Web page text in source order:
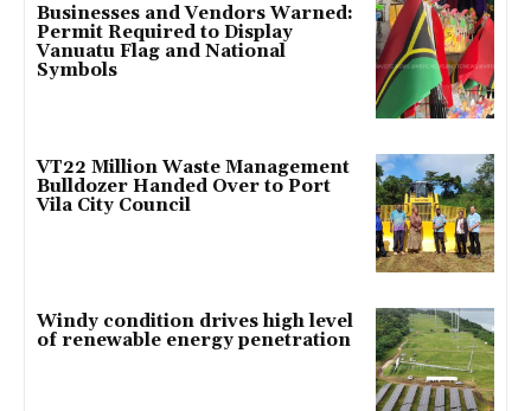
Businesses and Vendors Warned:
Permit Required to Display
Vanuatu Flag and National
Symbols
VT22 Million Waste Management
Bulldozer Handed Over to Port
Vila City Council
Windy condition drives high level
of renewable energy penetration